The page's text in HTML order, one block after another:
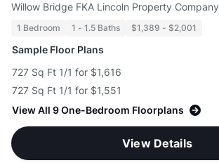
Willow Bridge FKA Lincoln Property Company
1 Bedroom 1 - 1.5 Baths $1,389 - $2,001
Sample Floor Plans
727 Sq Ft 1/1 for $1,616
727 Sq Ft 1/1 for $1,551
View All 9 One-Bedroom Floorplans
View Details